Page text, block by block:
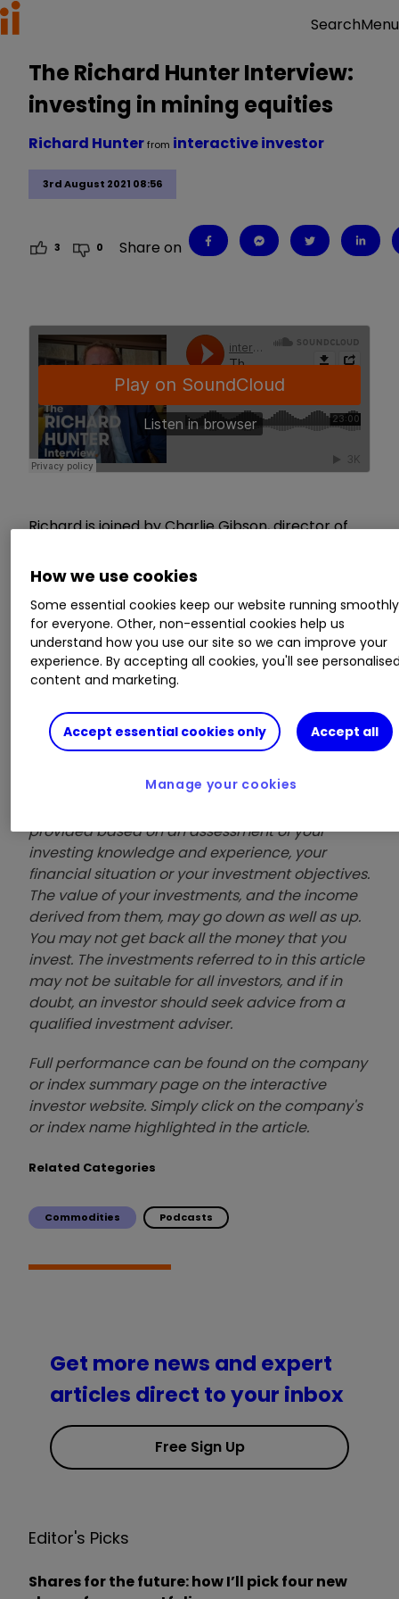
SearchMenu
The Richard Hunter Interview:
investing in mining equities
3rd August 2021 08:56
Richard Hunterfrom interactive investor
3 0 Share on
Richard is joined by Charlie Gibson, director of
discuss the mining industry, why investors buy
renewable energy boom on the commodities
sector.
These articles are provided for information
whether to buy or sell a specific investment may
be provided by third parties. The content is not
buy or sell any financial instrument or product,
provided based on an assessment of your
investing knowledge and experience, your
financial situation or your investment objectives.
The value of your investments, and the income
derived from them, may go down as well as up.
You may not get back all the money that you
invest. The investments referred to in this article
may not be suitable for all investors, and if in
doubt, an investor should seek advice from a
qualified investment adviser.
Full performance can be found on the company
or index summary page on the interactive
investor website. Simply click on the company's
or index name highlighted in the article.
Related Categories
Commodities Podcasts
Get more news and expert
articles direct to your inbox
Free Sign Up
Editor's Picks
Shares for the future: how I’ll pick four new
How we use cookies
Some essential cookies keep our website running smoothly
for everyone. Other, non-essential cookies help us
understand how you use our site so we can improve your
experience. By accepting all cookies, you'll see
content and marketing.
Accept essential cookies only Accept all
Manage your cookies